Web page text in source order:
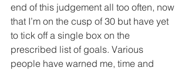
end of this judgement all too often, now
that I’m on the cusp of 30 but have yet
to tick off a single box on the
prescribed list of goals. Various
people have warned me, time and